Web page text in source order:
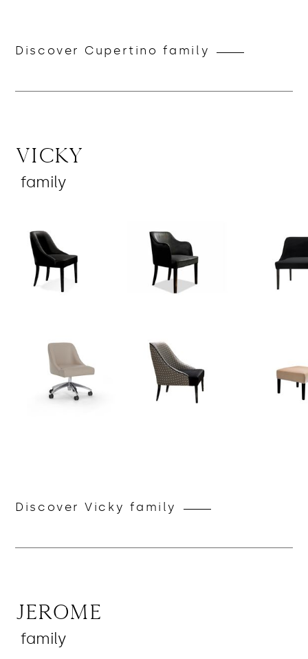
Discover Cupertino family
Vicky
family
Discover Vicky family
Jerome
family